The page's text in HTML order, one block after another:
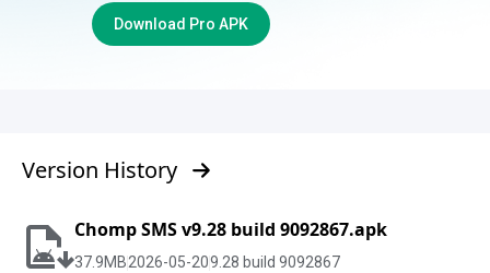
Download Pro APK
Version History
Chomp SMS v9.28 build 9092867.apk
37.9MB2026-05-209.28 build 9092867